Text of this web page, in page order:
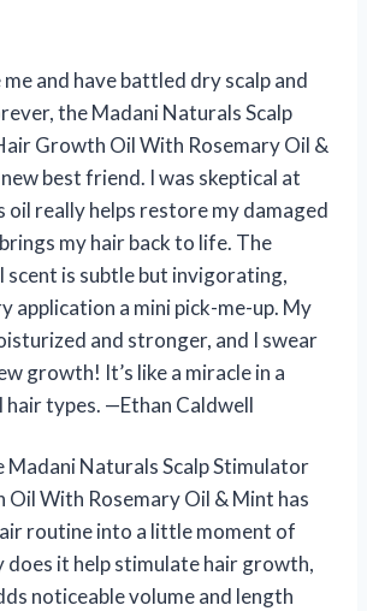
me and have battled dry scalp and
the Madani Naturals Scalp
Growth Oil With Rosemary Oil &
best friend. I was skeptical at
oil really helps restore my damaged
my hair back to life. The
scent is subtle but invigorating,
application a mini pick-me-up. My
and stronger, and I swear
growth! It’s like a miracle in a
types. —Ethan Caldwell
Madani Naturals Scalp Stimulator
Oil With Rosemary Oil & Mint has
routine into a little moment of
does it help stimulate hair growth,
noticeable volume and length